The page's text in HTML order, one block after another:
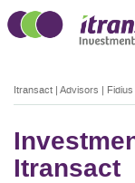
Itransact | Advisors | Fidius
Itransact